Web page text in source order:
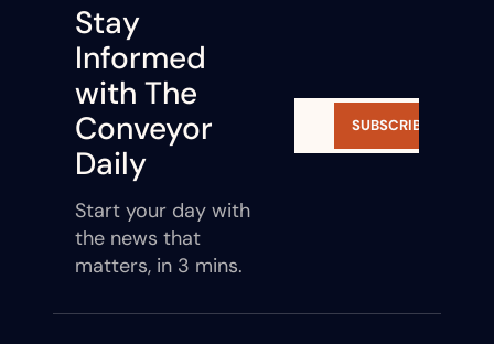
Stay
Informed
with The
Conveyor
Daily
Start your day with
the news that
matters, in 3 mins.
SUBSCRIBE